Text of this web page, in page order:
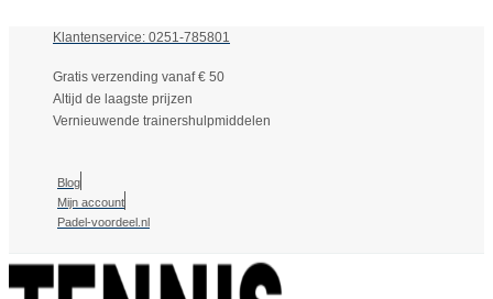
Klantenservice: 0251-785801
Gratis verzending vanaf € 50
Altijd de laagste prijzen
Vernieuwende trainershulpmiddelen
Blog
Mijn account
Padel-voordeel.nl